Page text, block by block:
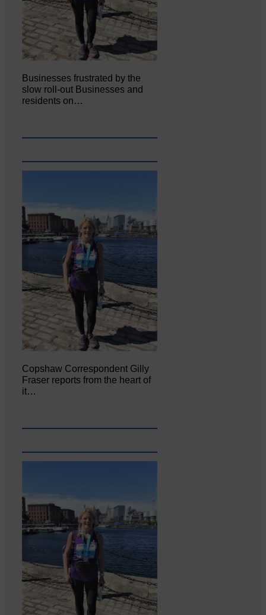
Businesses frustrated by the
slow roll-out Businesses and
residents on…
Copshaw Correspondent Gilly
Fraser reports from the heart of
it…